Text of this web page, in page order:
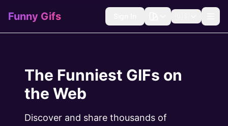
Funny Gifs
The Funniest GIFs on
the Web
Discover and share thousands of